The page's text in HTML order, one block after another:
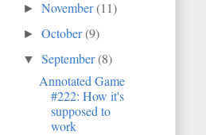
►November(11)
►October(9)
▼September(8)
Annotated Game
#222: How it's
supposed to
work